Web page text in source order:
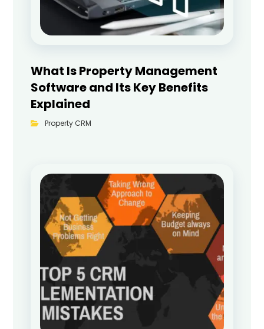
What Is Property Management
Software and Its Key Benefits
Explained
Property CRM